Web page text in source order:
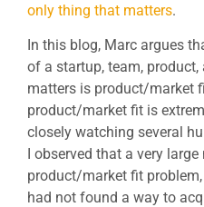
only thing that matters.
In this blog, Marc argues
of a startup, team,
matters is product/market
product/market fit is
closely watching several
I observed that a very
product/market fit
had not found a way to